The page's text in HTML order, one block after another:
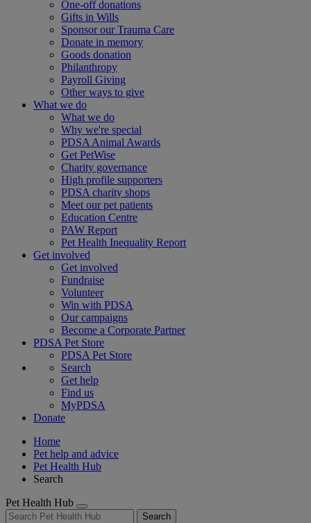
One-off donations
Gifts in Wills
Sponsor our Trauma Care
Donate in memory
Goods donation
Philanthropy
Payroll Giving
Other ways to give
What we do
What we do
Why we're special
PDSA Animal Awards
Get PetWise
Charity governance
High profile supporters
PDSA charity shops
Meet our pet patients
Education Centre
PAW Report
Pet Health Inequality Report
Get involved
Get involved
Fundraise
Volunteer
Win with PDSA
Our campaigns
Become a Corporate Partner
PDSA Pet Store
PDSA Pet Store
Search
Get help
Find us
MyPDSA
Donate
Home
Pet help and advice
Pet Health Hub
Search
Pet Health Hub
Search